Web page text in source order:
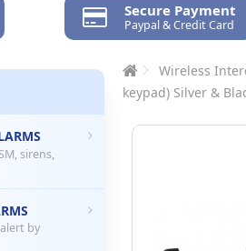
Secure Payment
Paypal & Credit Card
Wireless
keypad) Silver &
sirens,
by